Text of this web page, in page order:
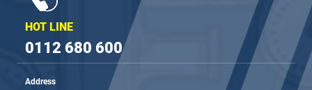
HOT LINE
0112 680 600
Address